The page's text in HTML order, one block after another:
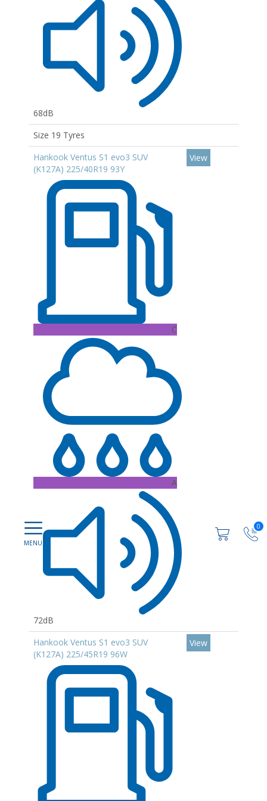
0
68dB
Size 19 Tyres
Hankook Ventus S1 evo3 SUV
(K127A) 225/40R19 93Y
C
A
72dB
View
Hankook Ventus S1 evo3 SUV
(K127A) 225/45R19 96W
View